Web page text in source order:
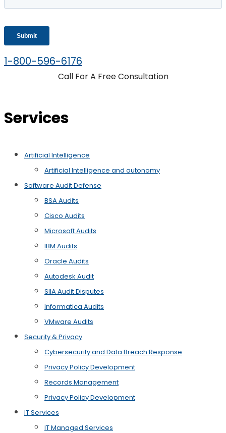
1-800-596-6176
Call For A Free Consultation
Services
Artificial Intelligence
Artificial Intelligence and autonomy
Software Audit Defense
BSA Audits
Cisco Audits
Microsoft Audits
IBM Audits
Oracle Audits
Autodesk Audit
SIIA Audit Disputes
Informatica Audits
VMware Audits
Security & Privacy
Cybersecurity and Data Breach Response
Privacy Policy Development
Records Management
Privacy Policy Development
IT Services
IT Managed Services